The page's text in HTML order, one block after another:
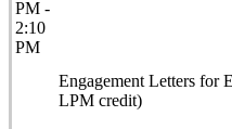
PM -
2:10
PM
Engagement Letters for
LPM credit)